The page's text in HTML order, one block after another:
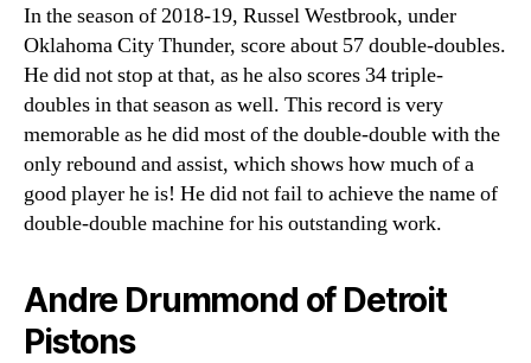
In the season of 2018-19, Russel Westbrook, under
Oklahoma City Thunder, score about 57 double-doubles.
He did not stop at that, as he also scores 34 triple-
doubles in that season as well. This record is very
memorable as he did most of the double-double with the
only rebound and assist, which shows how much of a
good player he is! He did not fail to achieve the name of
double-double machine for his outstanding work.
Andre Drummond of Detroit
Pistons